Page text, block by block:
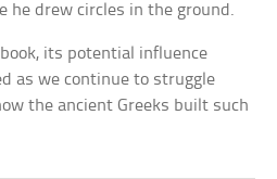
drew circles in the ground.
its potential influence
as we continue to struggle
the ancient Greeks built such